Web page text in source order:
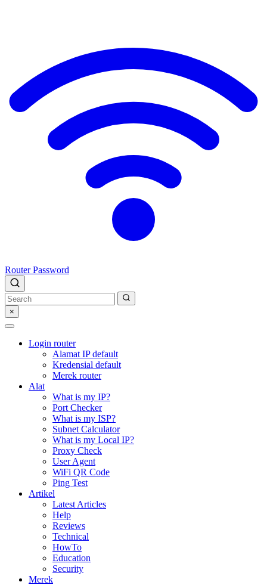
Router Password
×
Login router
Alamat IP default
Kredensial default
Merek router
Alat
What is my IP?
Port Checker
What is my ISP?
Subnet Calculator
What is my Local IP?
Proxy Check
User Agent
WiFi QR Code
Ping Test
Artikel
Latest Articles
Help
Reviews
Technical
HowTo
Education
Security
Merek